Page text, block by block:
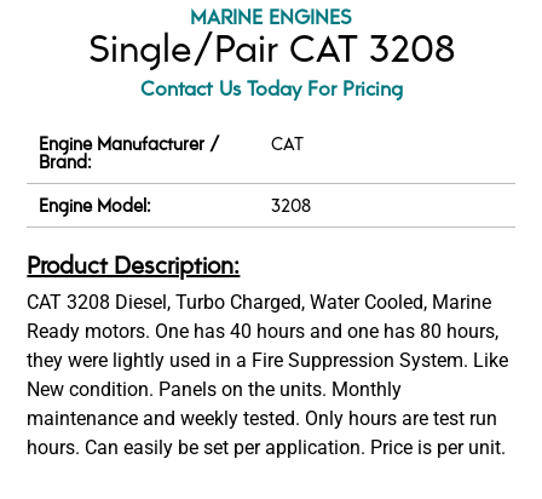
MARINE ENGINES
Single/Pair CAT 3208
Contact Us Today For Pricing
Engine Manufacturer /
Brand:
CAT
Engine Model: 3208
Product Description:
CAT 3208 Diesel, Turbo Charged, Water Cooled, Marine
Ready motors. One has 40 hours and one has 80 hours,
they were lightly used in a Fire Suppression System. Like
New condition. Panels on the units. Monthly
maintenance and weekly tested. Only hours are test run
hours. Can easily be set per application. Price is per unit.